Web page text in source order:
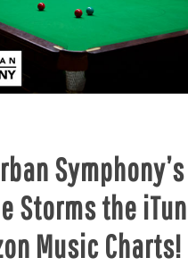
Storms the
Music Charts!